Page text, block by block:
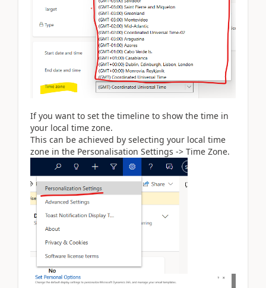
If you want to set the timeline to show the time in
your local time zone.
This can be achieved by selecting your local time
zone in the Personalisation Settings -> Time Zone.